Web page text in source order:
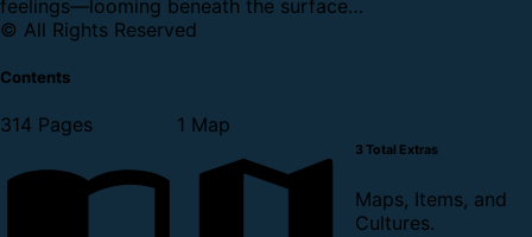
feelings—looming beneath the surface…
© All Rights Reserved
Contents
314 Pages 1 Map
3 Total Extras
Maps, Items, and
Cultures.